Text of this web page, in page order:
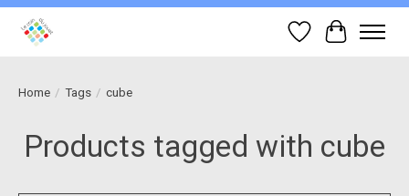
Wish List
Cart
Home / Tags / cube
Products tagged with cube